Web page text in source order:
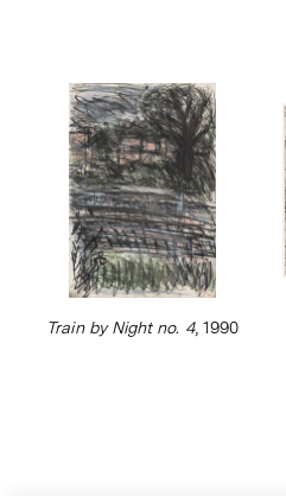
Train by Night no. 4, 1990